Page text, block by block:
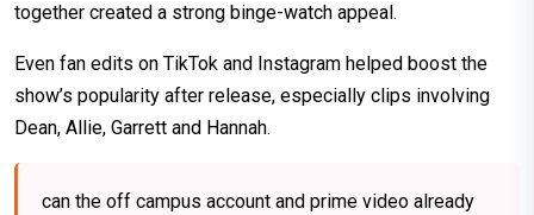
together created a strong binge-watch appeal.
Even fan edits on TikTok and Instagram helped boost the
show’s popularity after release, especially clips involving
Dean, Allie, Garrett and Hannah.
can the off campus account and prime video already